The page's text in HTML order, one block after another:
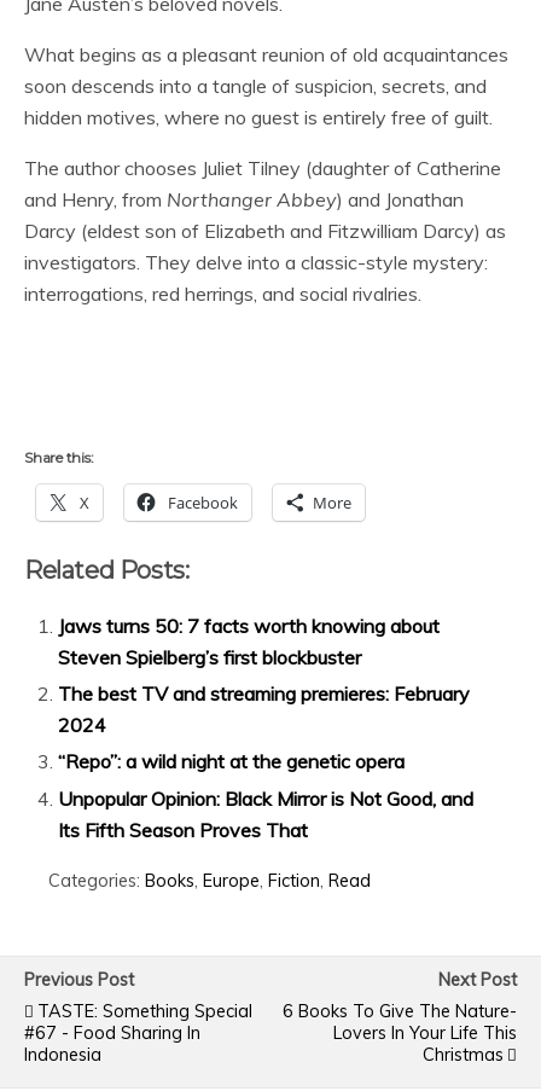
What begins as a pleasant reunion of old acquaintances
soon descends into a tangle of suspicion, secrets, and
hidden motives, where no guest is entirely free of guilt.
The author chooses Juliet Tilney (daughter of Catherine
and Henry, from Northanger Abbey) and Jonathan
Darcy (eldest son of Elizabeth and Fitzwilliam Darcy) as
investigators. They delve into a classic-style mystery:
interrogations, red herrings, and social rivalries.
Share this:
X Facebook More
Related Posts:
Jaws turns 50: 7 facts worth knowing about
Steven Spielberg’s first blockbuster
The best TV and streaming premieres: February
2024
“Repo”: a wild night at the genetic opera
Unpopular Opinion: Black Mirror is Not Good, and
Its Fifth Season Proves That
Categories: Books Europe Fiction Read
Previous Post
TASTE: Something Special
#67 - Food Sharing In
Indonesia
Next Post
6 Books To Give The Nature-
Lovers In Your Life This
Christmas